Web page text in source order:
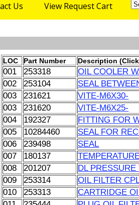
Us View Request Cart
LOC Part Number Description
001 253318
OIL COOLER
002
253104
SEAL
003
231621
VITE-M6X30-
003
231620
VITE-M6X25-
004
192327
FITTING FOR
005
10284460
SEAL FOR
006
239498
SEAL
007
180137
008
201207
DL
009
253314
OIL FILTER
010
253313
CARTRIDGE